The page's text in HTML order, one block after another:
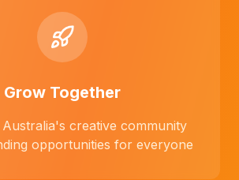
Grow Together
creative community
opportunities for everyone